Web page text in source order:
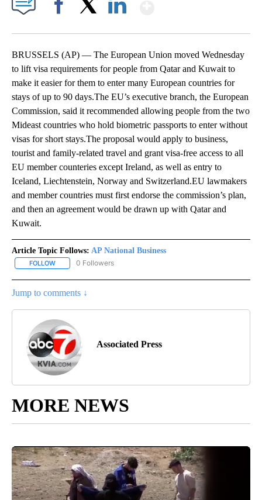
BRUSSELS (AP) — The European Union moved Wednesday
to lift visa requirements for people from Qatar and Kuwait to
make it easier for them to enter many European countries for
stays of up to 90 days.The EU’s executive branch, the European
Commission, said it recommended allowing people from the two
Mideast countries who hold biometric passports to enter without
visas for short stays.The proposal would apply to business,
tourist and family-related travel and grant visa-free access to all
EU member counteries except Ireland, as well as entry to
Iceland, Liechtenstein, Norway and Switzerland.EU lawmakers
and member countries must first endorse the commission’s plan,
and then an agreement would be drawn up with Qatar and
Kuwait.
Article Topic Follows: AP National Business
FOLLOW FOLLOW "AP NATIONAL BUSINESS" TO RECEIVE NOTIFICATIONS
0 Followers
Jump to comments ↓
Associated Press
MORE NEWS